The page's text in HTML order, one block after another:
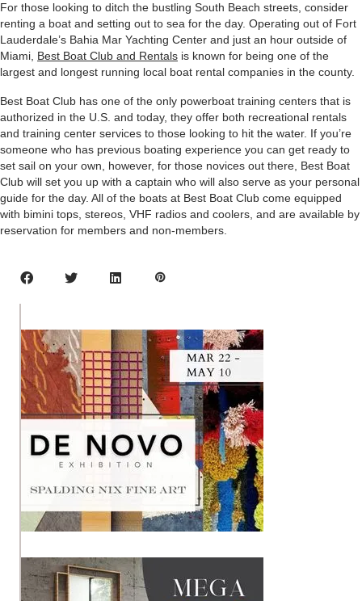
For those looking to ditch the bustling South Beach streets, consider
renting a boat and setting out to sea for the day. Operating out of Fort
Lauderdale’s Bahia Mar Yachting Center and just an hour outside of
Miami, Best Boat Club and Rentals is known for being one of the
largest and longest running local boat rental companies in the county.
Best Boat Club has one of the only powerboat training centers that is
authorized in the U.S. and today, they offer both recreational rentals
and training center services to those looking to hit the water. If you’re
someone who has previous boating experience you can get ready to
set sail on your own, however, for those novices out there, Best Boat
Club will set you up with a captain who will also serve as your personal
guide for the day. All of the boats at Best Boat Club come equipped
with bimini tops, stereos, VHF radios and coolers, and are available by
reservation for members and non-members.